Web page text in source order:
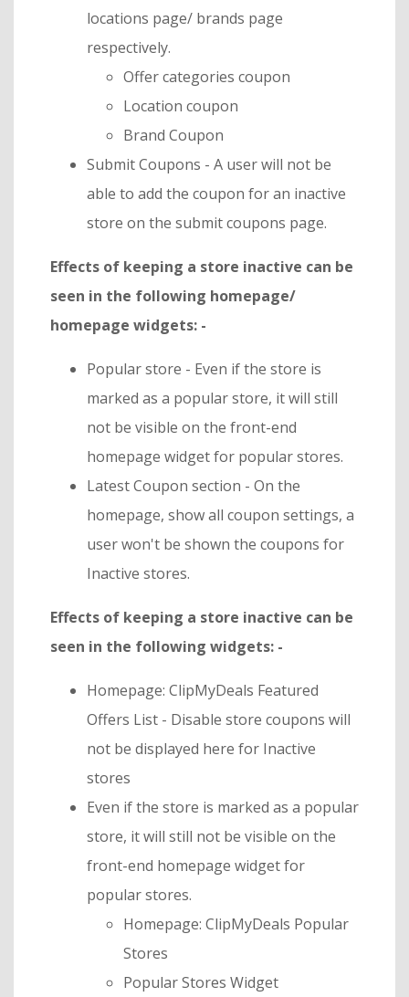
locations page/ brands page
respectively.
Offer categories coupon
Location coupon
Brand Coupon
Submit Coupons - A user will not be
able to add the coupon for an inactive
store on the submit coupons page.
Effects of keeping a store inactive can be
seen in the following homepage/
homepage widgets: -
Popular store - Even if the store is
marked as a popular store, it will still
not be visible on the front-end
homepage widget for popular stores.
Latest Coupon section - On the
homepage, show all coupon settings, a
user won't be shown the coupons for
Inactive stores.
Effects of keeping a store inactive can be
seen in the following widgets: -
Homepage: ClipMyDeals Featured
Offers List - Disable store coupons will
not be displayed here for Inactive
stores
Even if the store is marked as a popular
store, it will still not be visible on the
front-end homepage widget for
popular stores.
Homepage: ClipMyDeals Popular
Stores
Popular Stores Widget